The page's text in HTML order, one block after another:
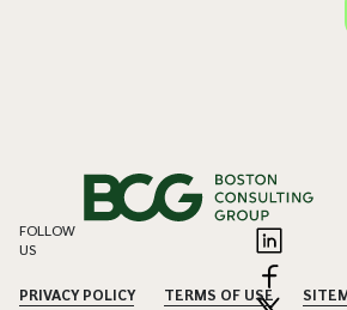
FOLLOW
US
PRIVACY POLICY TERMS OF USE